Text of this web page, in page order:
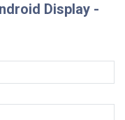
Display -